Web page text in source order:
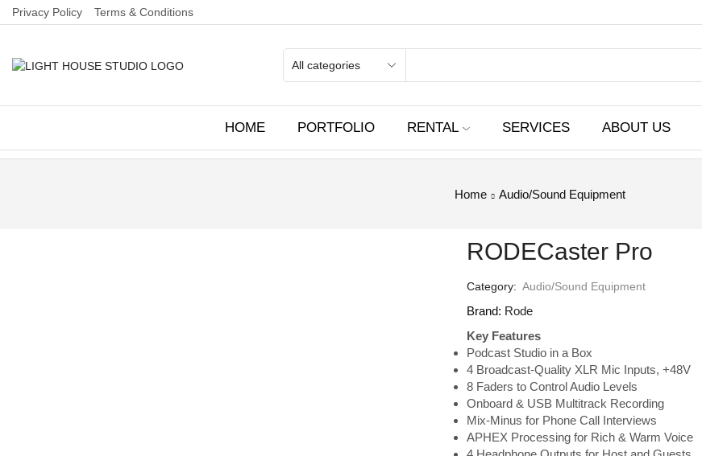
Privacy Policy Terms & Conditions
HOME PORTFOLIO RENTAL SERVICES ABOUT US
Home Audio/Sound Equipment
RODECaster Pro
Category: Audio/Sound Equipment
Brand: Rode
Key Features
Podcast Studio in a Box
4 Broadcast-Quality XLR Mic Inputs, +48V
8 Faders to Control Audio Levels
Onboard & USB Multitrack Recording
Mix-Minus for Phone Call Interviews
APHEX Processing for Rich & Warm Voice